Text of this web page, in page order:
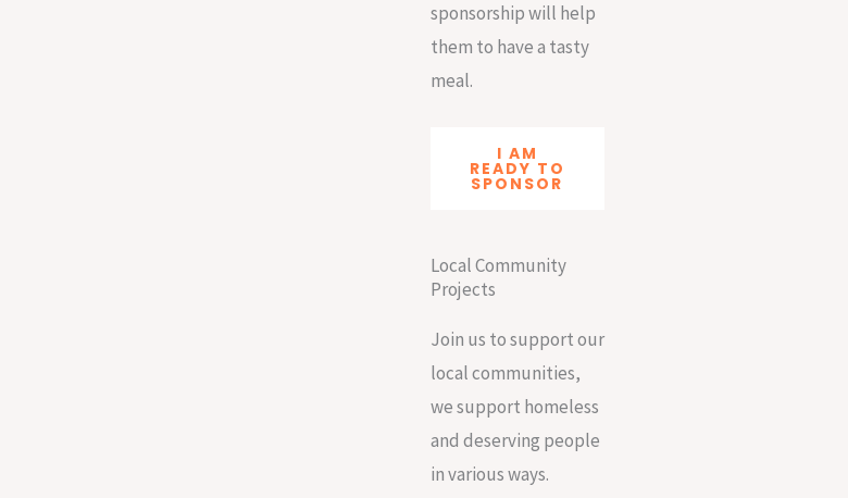
sponsorship will help
them to have a tasty
meal.
I AM
READY TO
SPONSOR
Local Community
Projects
Join us to support our
local communities,
we support homeless
and deserving people
in various ways.